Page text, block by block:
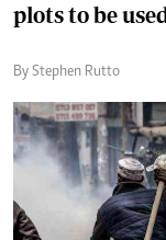
plots to be
By Stephen Rutto